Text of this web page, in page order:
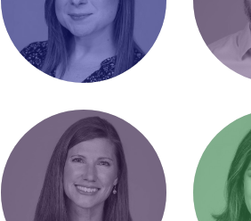
Ashlee Andres
Senior Account
Manager / Blinds us
with science